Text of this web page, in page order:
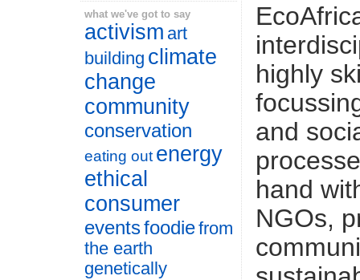
what we've got to say
activism art
building climate
change
community
conservation
eating out energy
ethical
consumer
eventsfoodiefrom
the earth
genetically
highly
and
hand
NGOs,